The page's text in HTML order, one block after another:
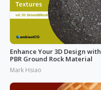
Enhance Your 3D Design with
PBR Ground Rock Material
Mark Hsiao